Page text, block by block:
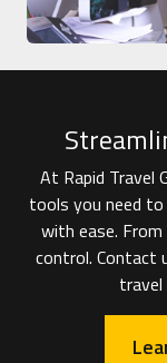
At Rapid Travel
tools you need
with ease.
control. Contact